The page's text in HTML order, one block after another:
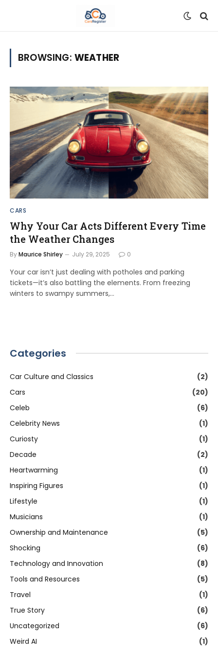
BROWSING: WEATHER
CARS
Why Your Car Acts Different Every Time
the Weather Changes
ByMaurice Shirley July 29, 2025 0
Your car isn’t just dealing with potholes and parking
tickets—it’s also battling the elements. From freezing
winters to swampy summers,…
Categories
Car Culture and Classics
(2)
Cars
(20)
Celeb
(6)
Celebrity News
(1)
Curiosty
(1)
Decade
(2)
Heartwarming
(1)
Inspiring Figures
(1)
Lifestyle
(1)
Musicians
(1)
Ownership and Maintenance
(5)
Shocking
(6)
Technology and Innovation
(8)
Tools and Resources
(5)
Travel
(1)
True Story
(6)
Uncategorized
(6)
Weird AI
(1)